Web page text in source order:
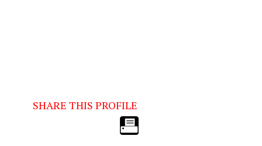
SHARE THIS PROFILE